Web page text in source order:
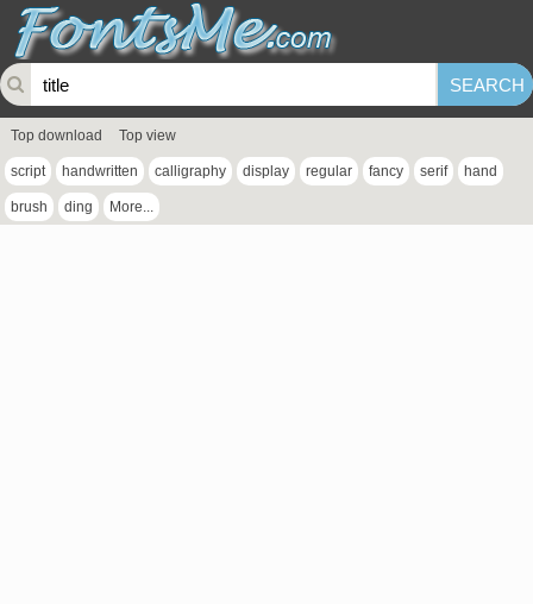
Top download Top view
script handwritten calligraphy display regular fancy serif hand
brush ding More...